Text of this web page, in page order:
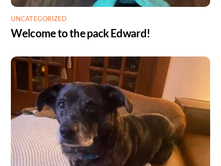
UNCATEGORIZED
Welcome to the pack Edward!